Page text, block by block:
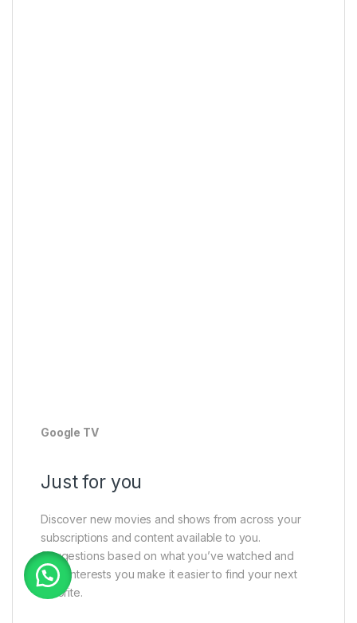
Google TV
Just for you
Discover new movies and shows from across your
subscriptions and content available to you.
Suggestions based on what you’ve watched and
what interests you make it easier to find your next
favorite.